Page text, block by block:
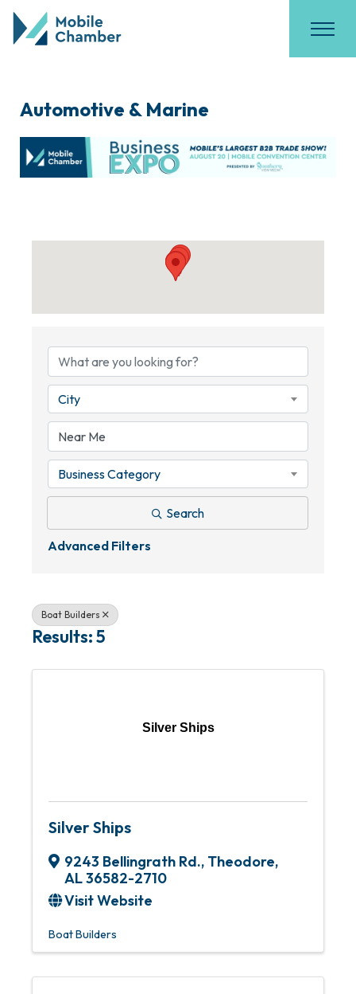
Automotive & Marine
City
Business Category
Search
Advanced Filters
Boat Builders
Results: 5
Silver Ships
Silver Ships
9243 Bellingrath Rd., Theodore,
AL36582-2710
Visit Website
Boat Builders